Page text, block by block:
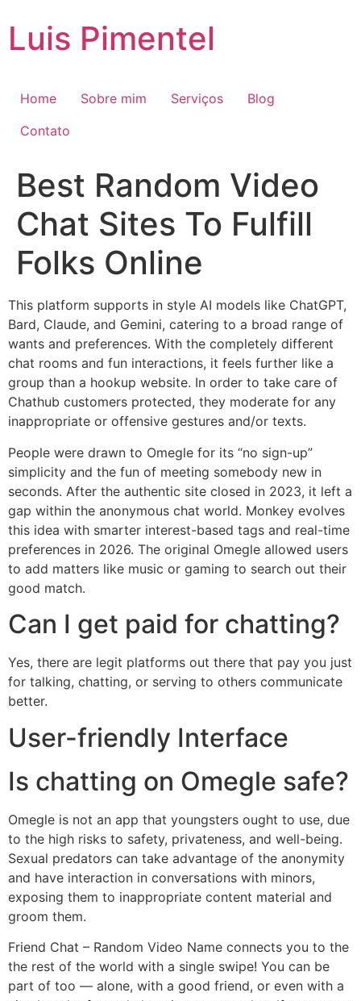
paraLuis Pimentel
Home Sobre mim Serviços
Blog
Contato
Best Random Video
Chat Sites To Fulfill
Folks Online
This platform supports in style AI models like ChatGPT,
Bard, Claude, and Gemini, catering to a broad range of
wants and preferences. With the completely different
chat rooms and fun interactions, it feels further like a
group than a hookup website. In order to take care of
Chathub customers protected, they moderate for any
inappropriate or offensive gestures and/or texts.
People were drawn to Omegle for its “no sign-up”
simplicity and the fun of meeting somebody new in
seconds. After the authentic site closed in 2023, it left a
gap within the anonymous chat world. Monkey evolves
this idea with smarter interest-based tags and real-time
preferences in 2026. The original Omegle allowed users
to add matters like music or gaming to search out their
good match.
Can I get paid for chatting?
Yes, there are legit platforms out there that pay you just
for talking, chatting, or serving to others communicate
better.
User-friendly Interface
Is chatting on Omegle safe?
Omegle is not an app that youngsters ought to use, due
to the high risks to safety, privateness, and well-being.
Sexual predators can take advantage of the anonymity
and have interaction in conversations with minors,
exposing them to inappropriate content material and
groom them.
Friend Chat – Random Video Name connects you to the
the rest of the world with a single swipe! You can be
part of too — alone, with a good friend, or even with a